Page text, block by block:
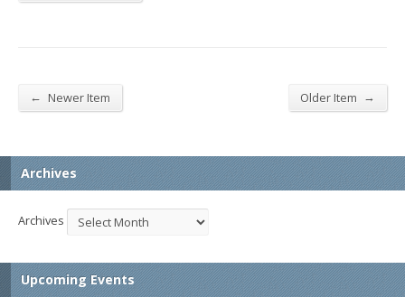
← Newer Item Older Item →
Archives
Archives
Upcoming Events